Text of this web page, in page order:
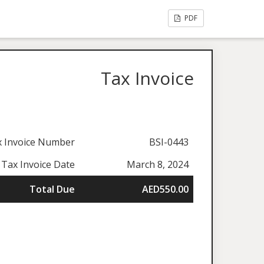
PDF
Tax Invoice
Invoice Number
BSI-0443
Tax Invoice Date
March 8, 2024
Total Due
AED550.00